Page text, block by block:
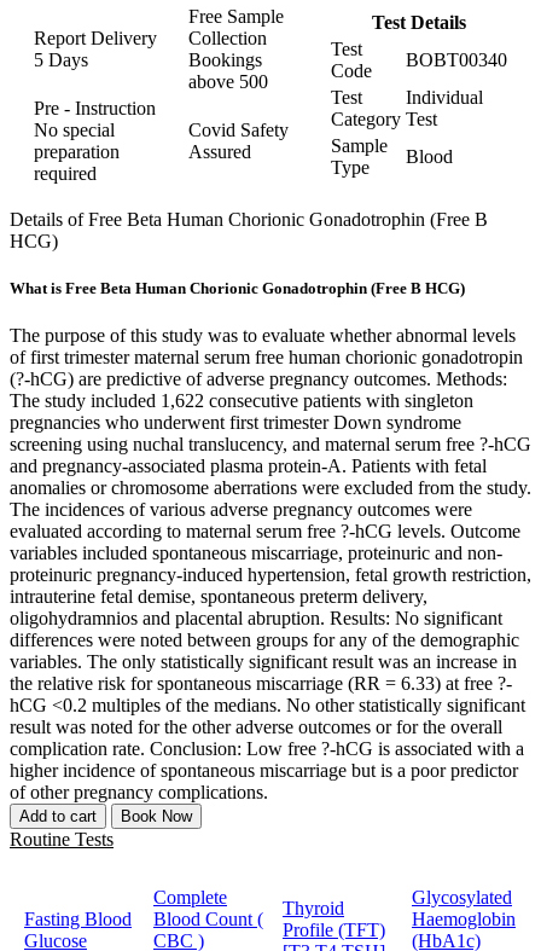
Report Delivery
5 Days
Free Sample
Collection
Bookings
above 500
Pre - Instruction
No special
preparation
required
Covid Safety
Assured
Test Details
Test
Code
BOBT00340
Test
Category
Individual
Test
Sample
Type
Blood
Details of Free Beta Human Chorionic Gonadotrophin (Free B
HCG)
What is Free Beta Human Chorionic Gonadotrophin (Free B HCG)
The purpose of this study was to evaluate whether abnormal levels
of first trimester maternal serum free human chorionic gonadotropin
(?-hCG) are predictive of adverse pregnancy outcomes. Methods:
The study included 1,622 consecutive patients with singleton
pregnancies who underwent first trimester Down syndrome
screening using nuchal translucency, and maternal serum free ?-hCG
and pregnancy-associated plasma protein-A. Patients with fetal
anomalies or chromosome aberrations were excluded from the study.
The incidences of various adverse pregnancy outcomes were
evaluated according to maternal serum free ?-hCG levels. Outcome
variables included spontaneous miscarriage, proteinuric and non-
proteinuric pregnancy-induced hypertension, fetal growth restriction,
intrauterine fetal demise, spontaneous preterm delivery,
oligohydramnios and placental abruption. Results: No significant
differences were noted between groups for any of the demographic
variables. The only statistically significant result was an increase in
the relative risk for spontaneous miscarriage (RR = 6.33) at free ?-
hCG <0.2 multiples of the medians. No other statistically significant
result was noted for the other adverse outcomes or for the overall
complication rate. Conclusion: Low free ?-hCG is associated with a
higher incidence of spontaneous miscarriage but is a poor predictor
of other pregnancy complications.
Add to cart Book Now
Routine Tests
Fasting Blood
Glucose
Complete
Blood Count (
CBC )
Thyroid
Profile (TFT)
Glycosylated
Haemoglobin
(HbA1c)